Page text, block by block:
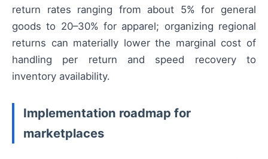
return rates ranging from about 5% for general
goods to 20–30% for apparel; organizing regional
returns can materially lower the marginal cost of
handling per return and speed recovery to
inventory availability.
Implementation roadmap for
marketplaces